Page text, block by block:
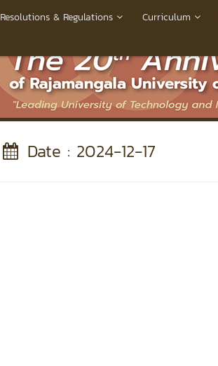
Resolutions & Regulations Curriculum
Date : 2024-12-17